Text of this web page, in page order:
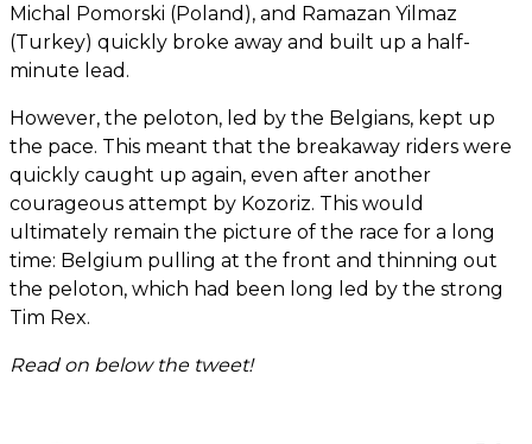
Michal Pomorski (Poland), and Ramazan Yilmaz
(Turkey) quickly broke away and built up a half-
minute lead.
However, the peloton, led by the Belgians, kept up
the pace. This meant that the breakaway riders were
quickly caught up again, even after another
courageous attempt by Kozoriz. This would
ultimately remain the picture of the race for a long
time: Belgium pulling at the front and thinning out
the peloton, which had been long led by the strong
Tim Rex.
Read on below the tweet!